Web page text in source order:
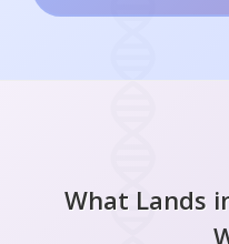
What Lands